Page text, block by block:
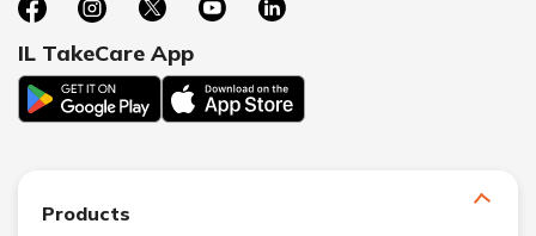
IL TakeCare App
Products